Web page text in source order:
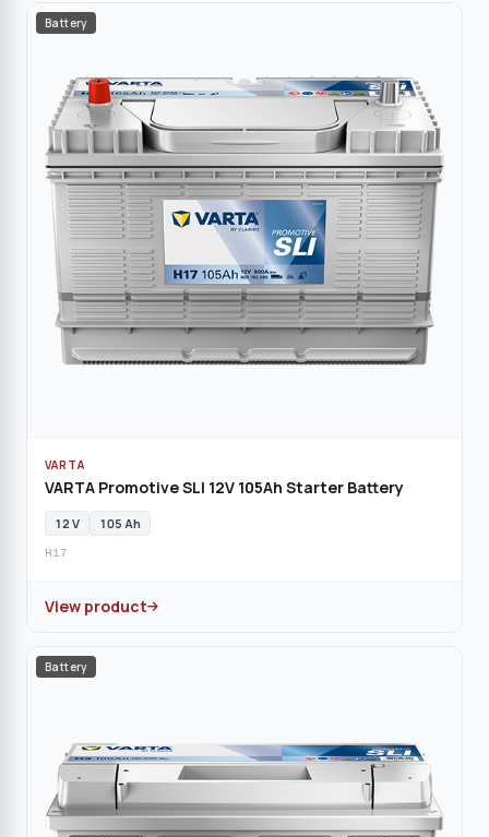
Battery
VARTA
VARTA Promotive SLI 12V 105Ah Starter Battery
12 V 105 Ah
H17
View product
Battery